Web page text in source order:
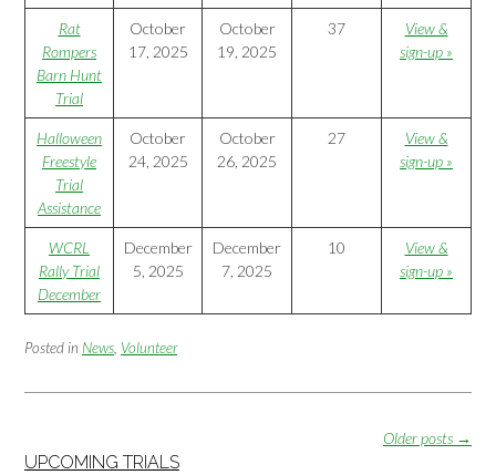
Rat
Rompers
Barn Hunt
Trial
October
17, 2025
October
19, 2025
37
View &
sign-up »
Halloween
Freestyle
Trial
Assistance
October
24, 2025
October
26, 2025
27
View &
sign-up »
WCRL
Rally Trial
December
December
5, 2025
December
7, 2025
10
View &
sign-up »
Posted in News Volunteer
navigation
Older posts →
UPCOMING TRIALS